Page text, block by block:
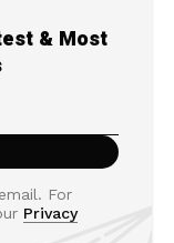
& Most
For
Privacy